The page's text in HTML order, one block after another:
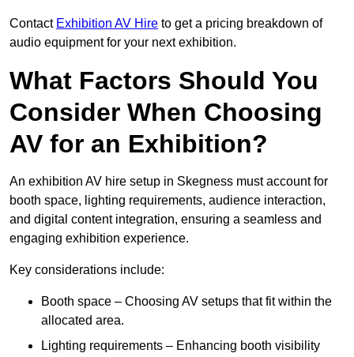
Contact Exhibition AV Hire to get a pricing breakdown of
audio equipment for your next exhibition.
What Factors Should You
Consider When Choosing
AV for an Exhibition?
An exhibition AV hire setup in Skegness must account for
booth space, lighting requirements, audience interaction,
and digital content integration, ensuring a seamless and
engaging exhibition experience.
Key considerations include:
Booth space – Choosing AV setups that fit within the
allocated area.
Lighting requirements – Enhancing booth visibility